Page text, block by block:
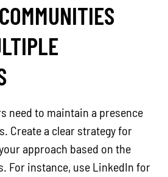
need to maintain a presence
Create a clear strategy for
approach based on the
For instance, use LinkedIn for